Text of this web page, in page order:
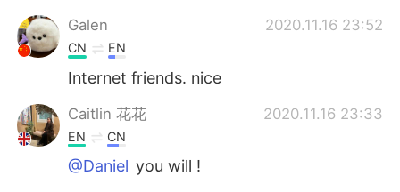
Galen 2020.11.16 23:52
CN EN
Internet friends. nice
Caitlin 花花 2020.11.16 23:33
EN CN
@Daniel you will !